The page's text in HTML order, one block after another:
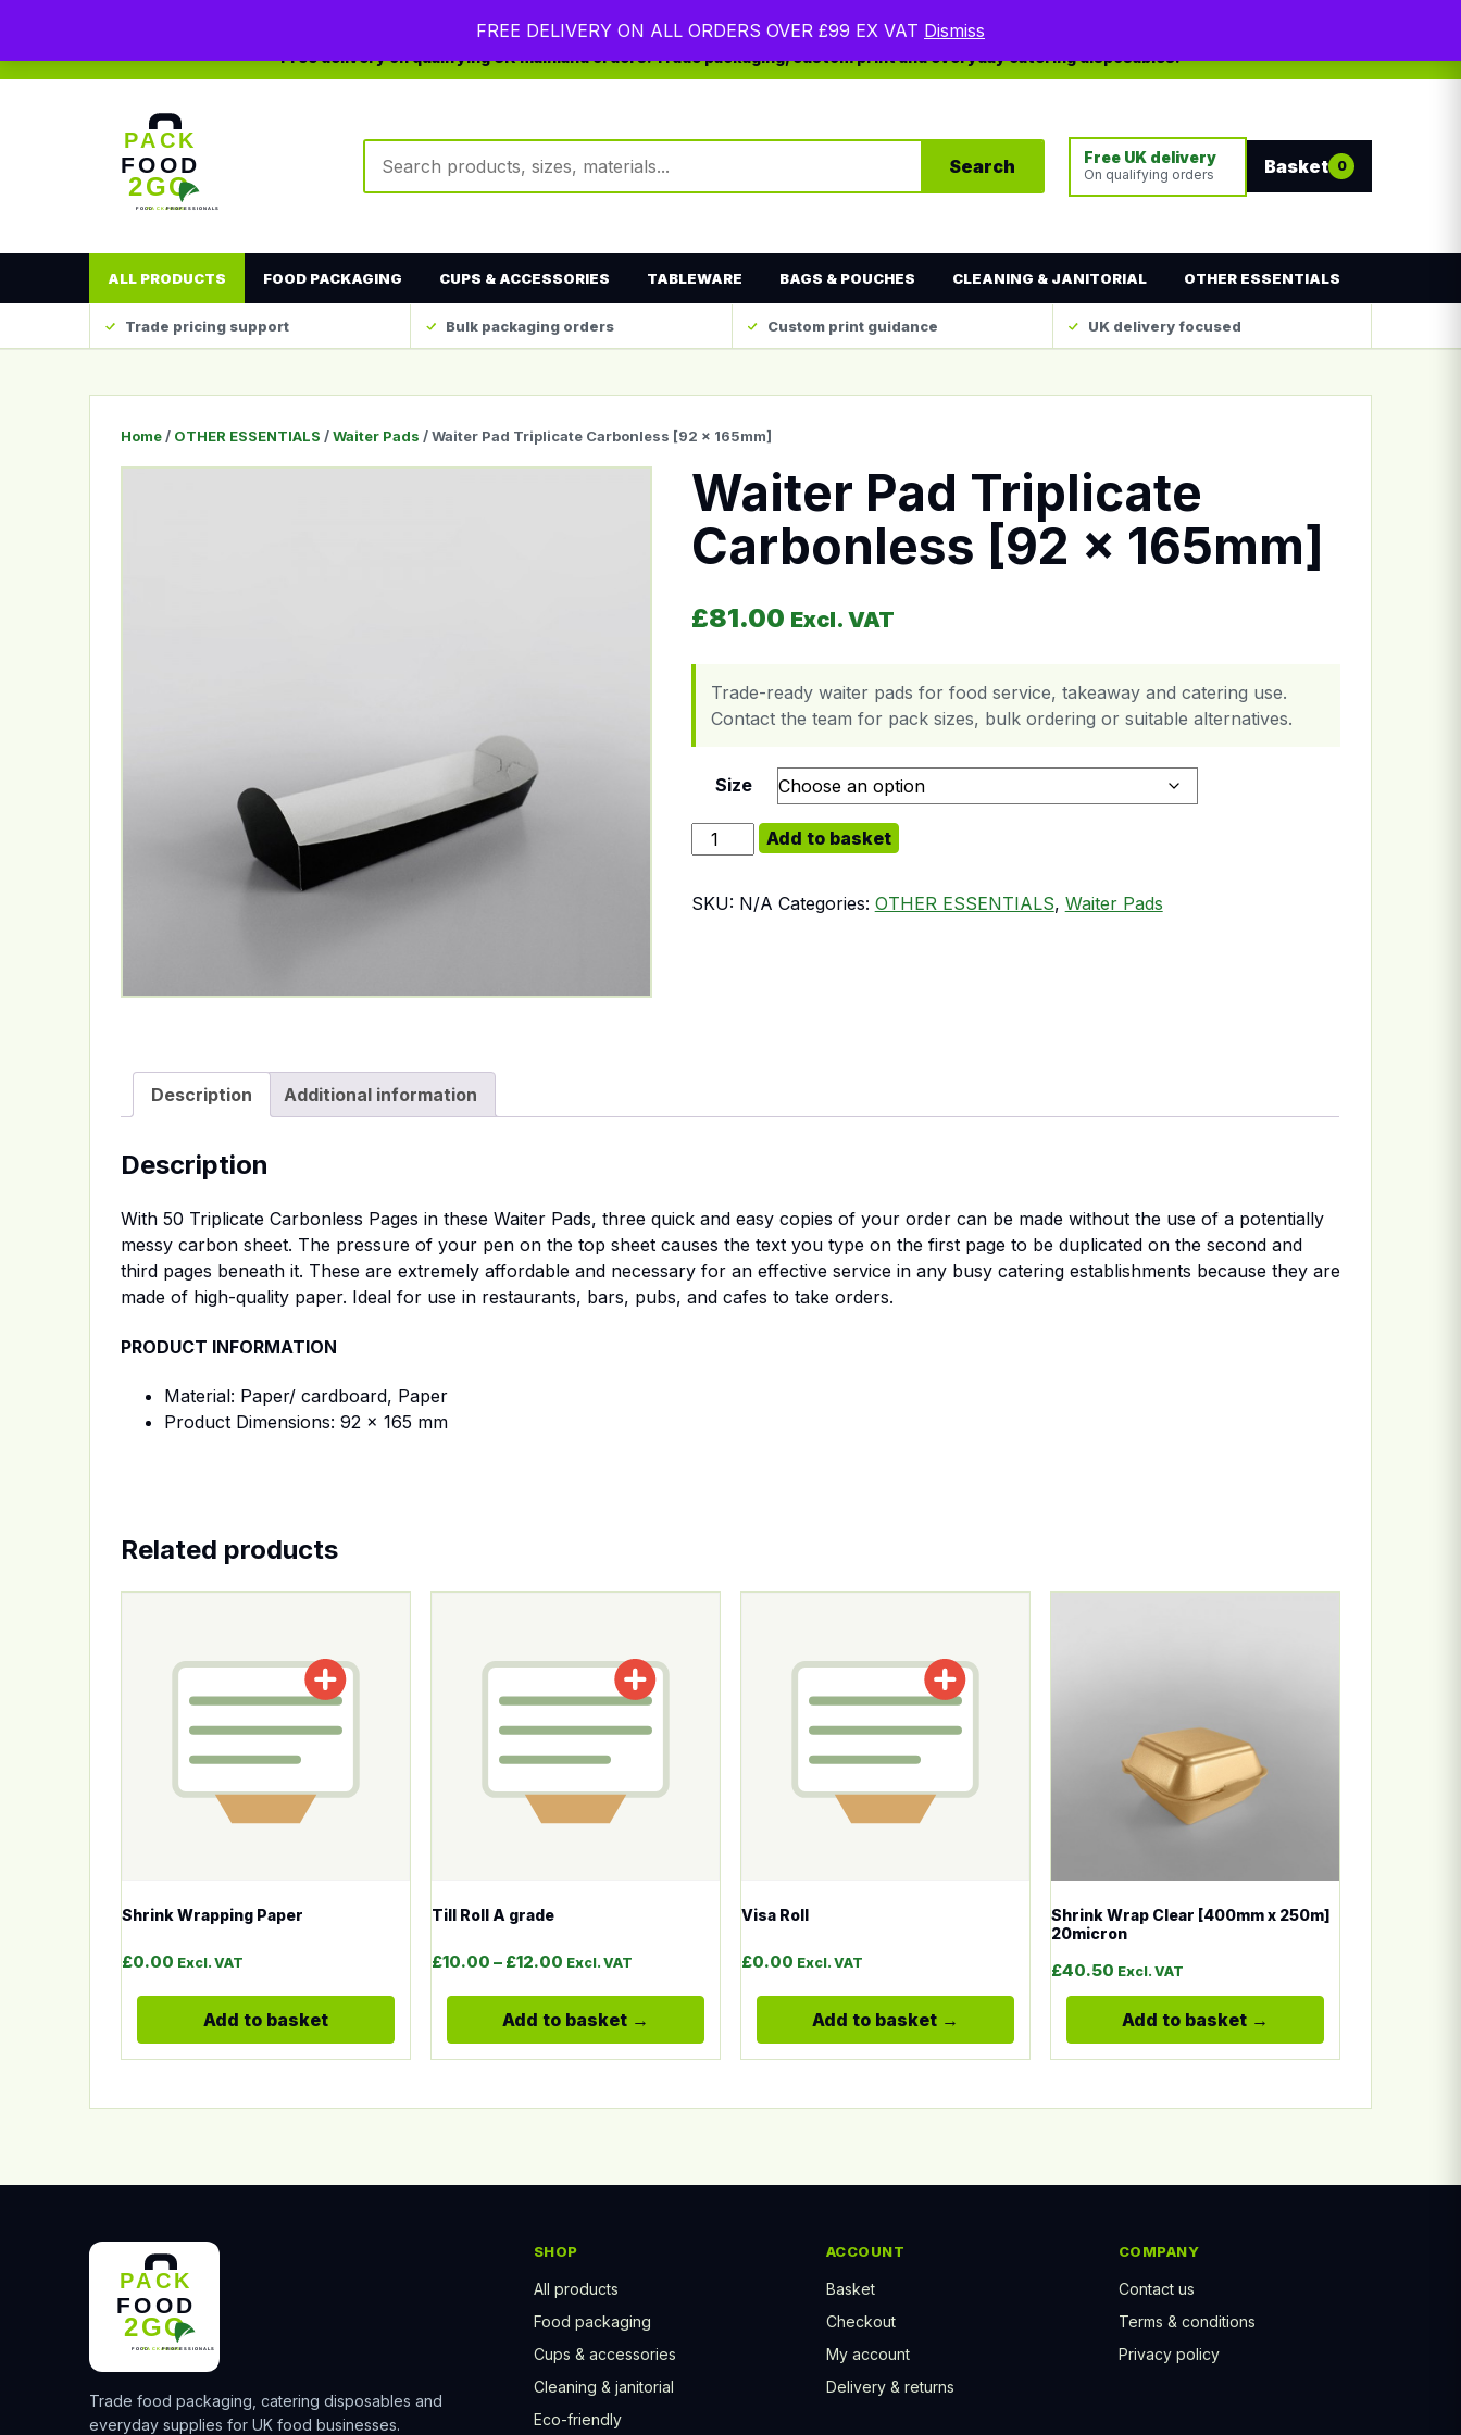
Free delivery on qualifying UK mainland orders. Trade packaging, custom print and everyday catering disposables.
Search Free UK delivery
On qualifying orders Basket 0
ALL PRODUCTS FOOD PACKAGING CUPS & ACCESSORIES TABLEWARE BAGS & POUCHES CLEANING & JANITORIAL OTHER ESSENTIALS
Trade pricing support Bulk packaging orders Custom print guidance UK delivery focused
FREE DELIVERY ON ALL ORDERS OVER £99 EX VAT Dismiss
Home / OTHER ESSENTIALS /Waiter Pads / Waiter Pad Triplicate Carbonless [92 x 165mm]
Waiter Pad Triplicate
Carbonless [92 x 165mm]
£81.00 Excl. VAT
Trade-ready waiter pads for food service, takeaway and catering use.
Contact the team for pack sizes, bulk ordering or suitable alternatives.
Size
Waiter Pad Triplicate Carbonless [92 x 165mm] quantity
Add to basket
SKU: N/A Categories: OTHER ESSENTIALS, Waiter Pads
Description Additional information
Description
With 50 Triplicate Carbonless Pages in these Waiter Pads, three quick and easy copies of your order can be made without the use of a potentially
messy carbon sheet. The pressure of your pen on the top sheet causes the text you type on the first page to be duplicated on the second and
third pages beneath it. These are extremely affordable and necessary for an effective service in any busy catering establishments because they are
made of high-quality paper. Ideal for use in restaurants, bars, pubs, and cafes to take orders.
PRODUCT INFORMATION
Material: Paper/ cardboard, Paper
Product Dimensions: 92 x 165 mm
Related products
Shrink Wrapping Paper
£0.00 Excl. VAT
Add to basket
Till Roll A grade
£10.00 – £12.00Price range: £10.00 through £12.00
Excl. VAT
Add to basket
Visa Roll
£0.00 Excl. VAT
Add to basket
Shrink Wrap Clear [400mm x 250m]
20micron
£40.50 Excl. VAT
Add to basket
Trade food packaging, catering disposables and
everyday supplies for UK food businesses.
SHOP
All products
Food packaging
Cups & accessories
Cleaning & janitorial
Eco-friendly
ACCOUNT
Basket
Checkout
My account
Delivery & returns
COMPANY
Contact us
Terms & conditions
Privacy policy